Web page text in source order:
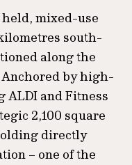
mixed-use
south-
along the
by high-
and Fitness
2,100 square
directly
– one of the